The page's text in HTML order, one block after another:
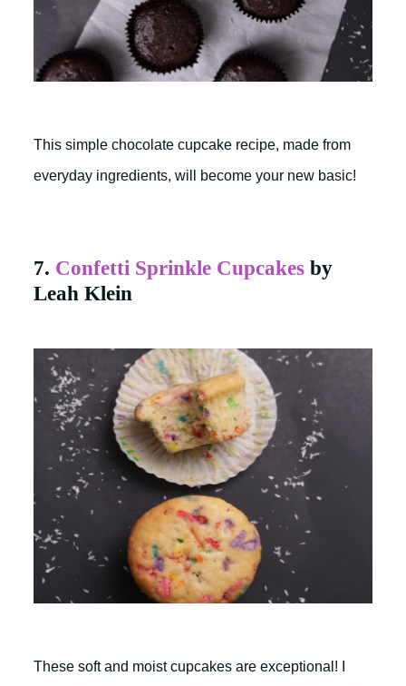
This simple chocolate cupcake recipe, made from
everyday ingredients, will become your new basic!
7. Confetti Sprinkle Cupcakes by
Leah Klein
These soft and moist cupcakes are exceptional! I